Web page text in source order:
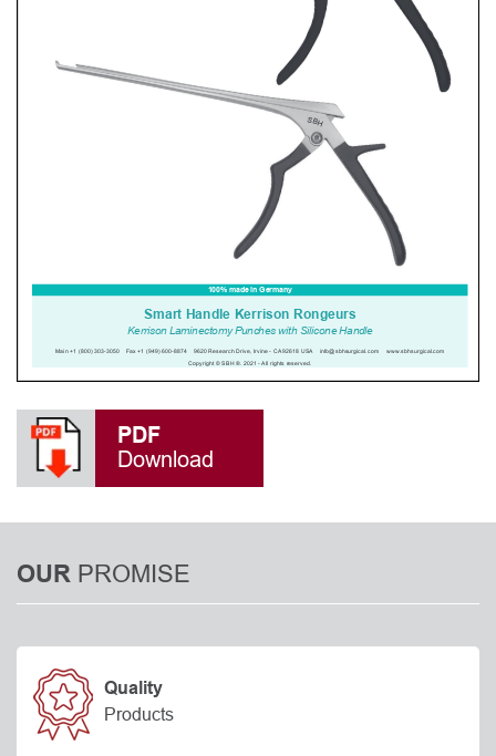
Upbiting
PDF
Download
OUR PROMISE
Quality
Products